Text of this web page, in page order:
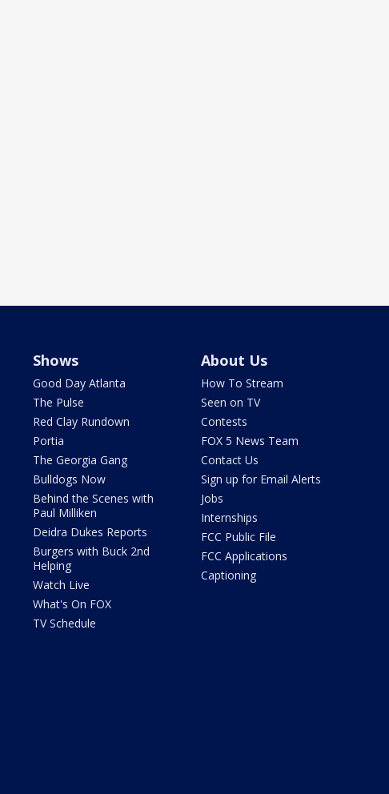
Shows
Good Day Atlanta
The Pulse
Red Clay Rundown
Portia
The Georgia Gang
Bulldogs Now
Behind the Scenes with
Paul Milliken
Deidra Dukes Reports
Burgers with Buck 2nd
Helping
Watch Live
What's On FOX
TV Schedule
About Us
How To Stream
Seen on TV
Contests
FOX 5 News Team
Contact Us
Sign up for Email Alerts
Jobs
Internships
FCC Public File
FCC Applications
Captioning